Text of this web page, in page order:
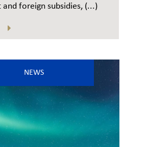
foreign subsidies, (...)
NEWS